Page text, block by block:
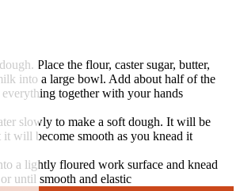
Place the flour, caster sugar, butter,
into a large bowl. Add about half of the
together with your hands
slowly to make a soft dough. It will be
it will become smooth as you knead it
a lightly floured work surface and knead
until smooth and elastic